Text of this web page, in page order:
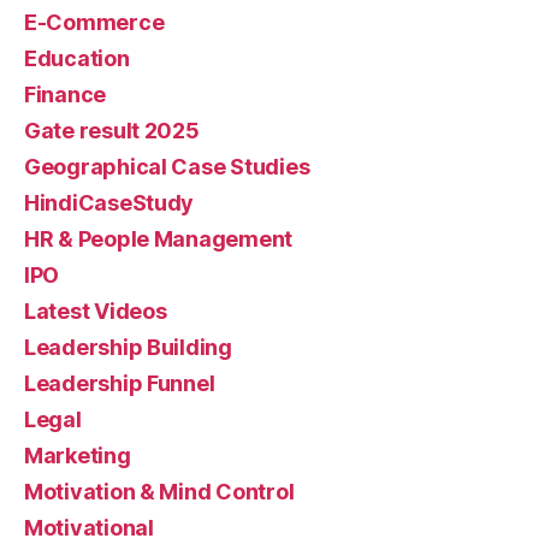
E-Commerce
Education
Finance
Gate result 2025
Geographical Case Studies
HindiCaseStudy
HR & People Management
IPO
Latest Videos
Leadership Building
Leadership Funnel
Legal
Marketing
Motivation & Mind Control
Motivational